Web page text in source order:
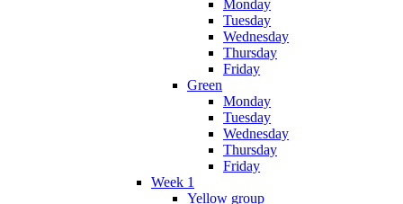
Monday
Tuesday
Wednesday
Thursday
Friday
Green
Monday
Tuesday
Wednesday
Thursday
Friday
Week 1
Yellow group